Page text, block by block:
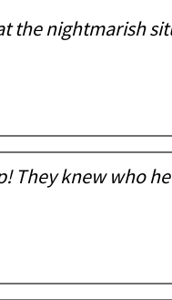
the nightmarish
They knew who